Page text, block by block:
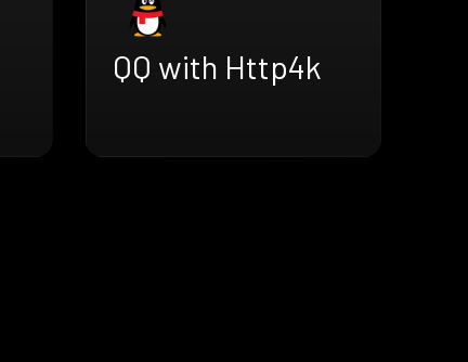
QQ with Http4k